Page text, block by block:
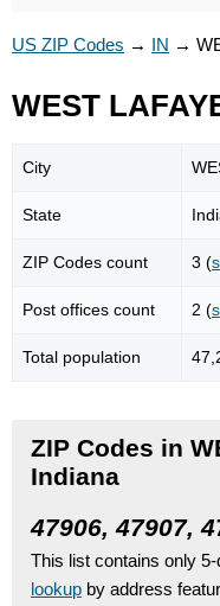
US ZIP Codes → IN →
WEST
City
State
ZIP Codes count 3 (
Post offices count 2 (
Total population
ZIP Codes in
Indiana
47906, 47907,
This list contains only
lookup by address